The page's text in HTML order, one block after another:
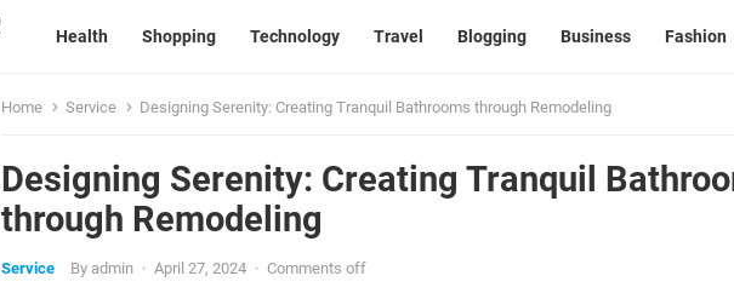
Health Shopping Technology Travel Blogging Business Fashion
Home Service Designing Serenity: Creating Tranquil Bathrooms through Remodeling
Designing Serenity: Creating Tranquil
through Remodeling
Service By admin · April 27, 2024 · Comments off